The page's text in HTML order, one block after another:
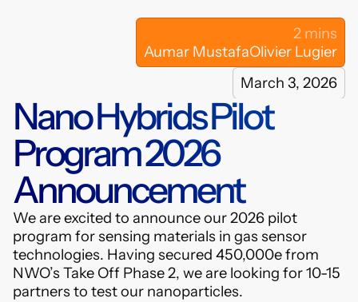
2 mins
Aumar MustafaOlivier Lugier
March 3, 2026
Nano Hybrids Pilot
Program 2026
Announcement
We are excited to announce our 2026 pilot
program for sensing materials in gas sensor
technologies. Having secured 450,000e from
NWO’s Take Off Phase 2, we are looking for 10-15
partners to test our nanoparticles.